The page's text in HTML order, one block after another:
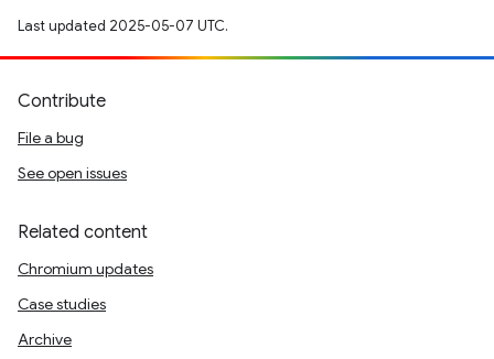
Last updated 2025-05-07 UTC.
Contribute
File a bug
See open issues
Related content
Chromium updates
Case studies
Archive